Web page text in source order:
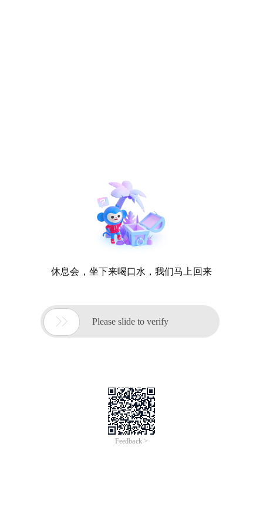
休息会，坐下来喝口水，我们马上回来
 Please slide to verify
Feedback >